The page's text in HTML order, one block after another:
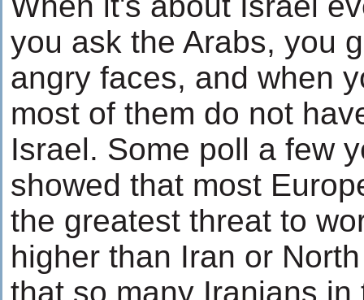
you ask the Arabs, you
angry faces, and when
most of them do not
Israel. Some poll a few
showed that most
the greatest threat to
higher than Iran or
that so many Iranians